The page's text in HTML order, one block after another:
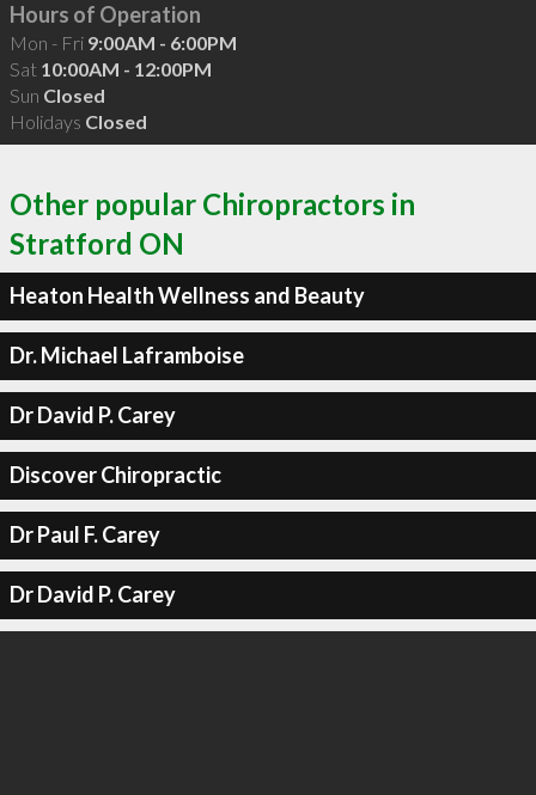
Hours of Operation
Mon - Fri 9:00AM - 6:00PM
Sat 10:00AM - 12:00PM
Sun Closed
Holidays Closed
Other popular Chiropractors in
Stratford ON
Heaton Health Wellness and Beauty
Dr. Michael Laframboise
Dr David P. Carey
Discover Chiropractic
Dr Paul F. Carey
Dr David P. Carey